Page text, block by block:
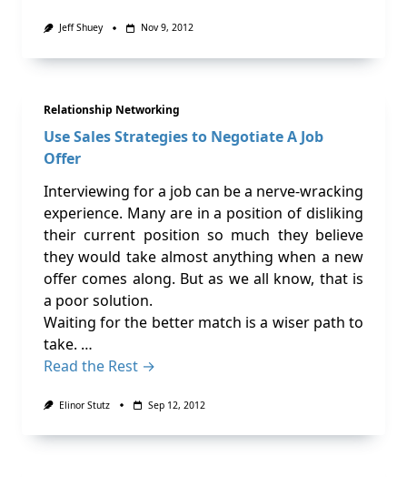
Jeff Shuey Nov 9, 2012
Relationship Networking
Use Sales Strategies to Negotiate A Job
Offer
Interviewing for a job can be a nerve-wracking
experience. Many are in a position of disliking
their current position so much they believe
they would take almost anything when a new
offer comes along. But as we all know, that is
a poor solution.
Waiting for the better match is a wiser path to
take. …
Read the Rest →
Elinor Stutz Sep 12, 2012